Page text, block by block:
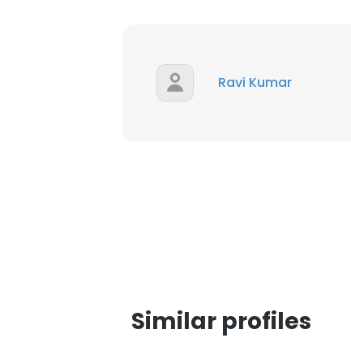
Ravi Kumar
Similar profiles